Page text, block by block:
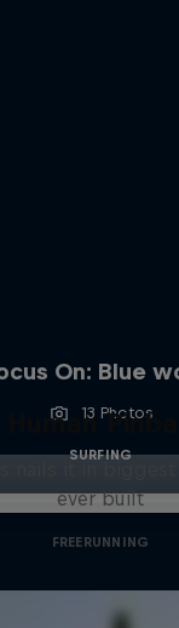
On: Blue
13 Photos
SURFING
Human Pinball
ever built
FREERUNNING